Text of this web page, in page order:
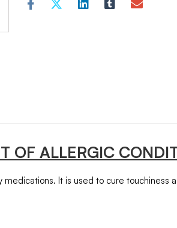
OF ALLERGIC
It is used to cure touchiness